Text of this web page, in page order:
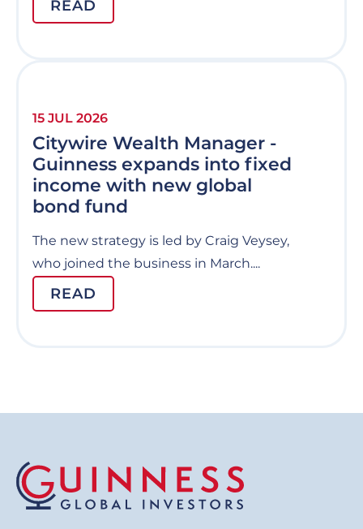
READ
15 JUL 2026
Citywire Wealth Manager -
Guinness expands into fixed
income with new global
bond fund
The new strategy is led by Craig Veysey,
who joined the business in March....
READ